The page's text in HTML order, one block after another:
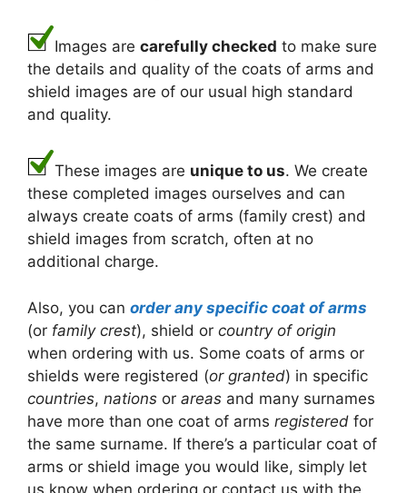
Images are carefully checked to make sure
the details and quality of the coats of arms and
shield images are of our usual high standard
and quality.
These images are unique to us. We create
these completed images ourselves and can
always create coats of arms (family crest) and
shield images from scratch, often at no
additional charge.
Also, you can order any specific coat of arms
(or family crest), shield or country of origin
when ordering with us. Some coats of arms or
shields were registered (or granted) in specific
countries, nations or areas and many surnames
have more than one coat of arms registered for
the same surname. If there’s a particular coat of
arms or shield image you would like, simply let
us know when ordering or contact us with the